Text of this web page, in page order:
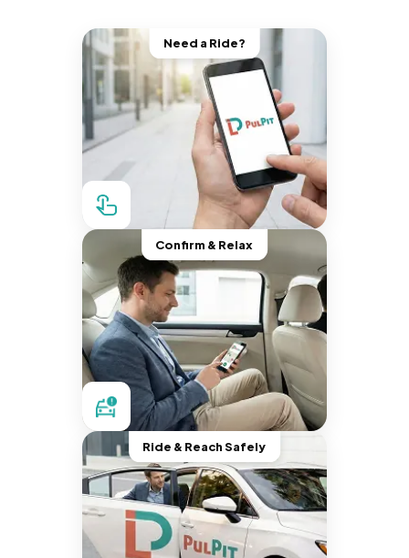
Need a Ride?
Confirm & Relax
Ride & Reach Safely